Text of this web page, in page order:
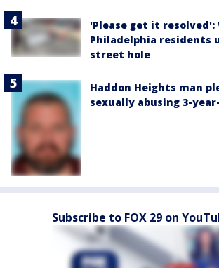
'Please get it resolved':
Philadelphia residents
street hole
Haddon Heights man
sexually abusing 3-
Subscribe to FOX 29 on